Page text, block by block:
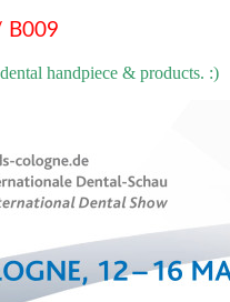
B009
handpiece & products. :)